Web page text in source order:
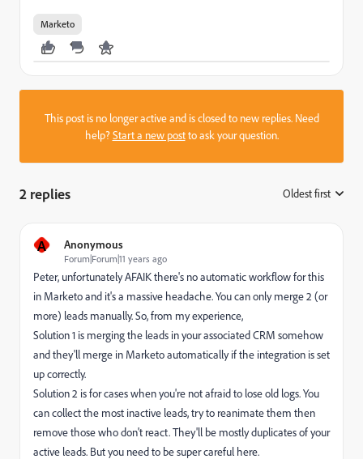
Marketo
This post is no longer active and is closed to new replies. Need
help?Start a new postto ask your question.
2 replies Oldest first
A Anonymous
Forum|Forum|11 years ago
Peter, unfortunately AFAIK there's no automatic workflow for this
in Marketo and it's a massive headache. You can only merge 2 (or
more) leads manually. So, from my experience,
Solution 1 is merging the leads in your associated CRM somehow
and they'll merge in Marketo automatically if the integration is set
up correctly.
Solution 2 is for cases when you're not afraid to lose old logs. You
can collect the most inactive leads, try to reanimate them then
remove those who don't react. They'll be mostly duplicates of your
active leads. But you need to be super careful here.